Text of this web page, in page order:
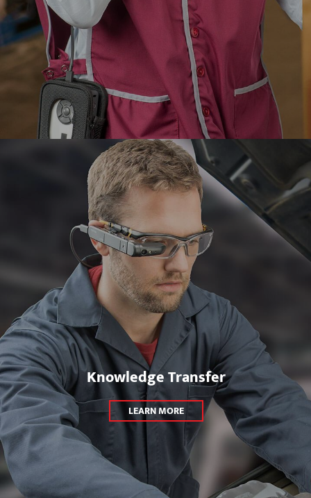
Knowledge Transfer
LEARN MORE